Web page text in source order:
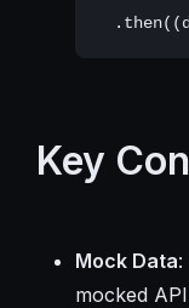
Key
Mock Data:
mocked